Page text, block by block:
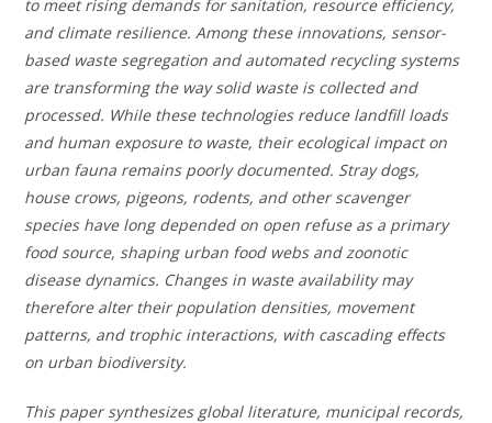
to meet rising demands for sanitation, resource efficiency,
and climate resilience. Among these innovations, sensor-
based waste segregation and automated recycling systems
are transforming the way solid waste is collected and
processed. While these technologies reduce landfill loads
and human exposure to waste, their ecological impact on
urban fauna remains poorly documented. Stray dogs,
house crows, pigeons, rodents, and other scavenger
species have long depended on open refuse as a primary
food source, shaping urban food webs and zoonotic
disease dynamics. Changes in waste availability may
therefore alter their population densities, movement
patterns, and trophic interactions, with cascading effects
on urban biodiversity.
This paper synthesizes global literature, municipal records,